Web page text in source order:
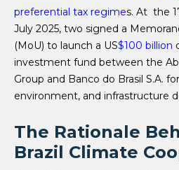
preferential tax regimes. At the
July 2025, two signed a
(MoU) to launch a US$100 billion
investment fund between the
Group and Banco do Brasil S.A.
environment, and infrastructure
The Rationale
Brazil Climate